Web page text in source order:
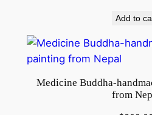
Add to
Medicine Buddha-
from